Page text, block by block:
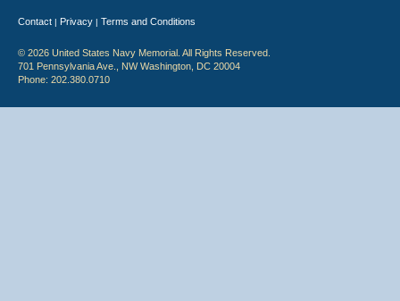
Contact | Privacy | Terms and Conditions
© 2026 United States Navy Memorial. All Rights Reserved.
701 Pennsylvania Ave., NW Washington, DC 20004
Phone: 202.380.0710